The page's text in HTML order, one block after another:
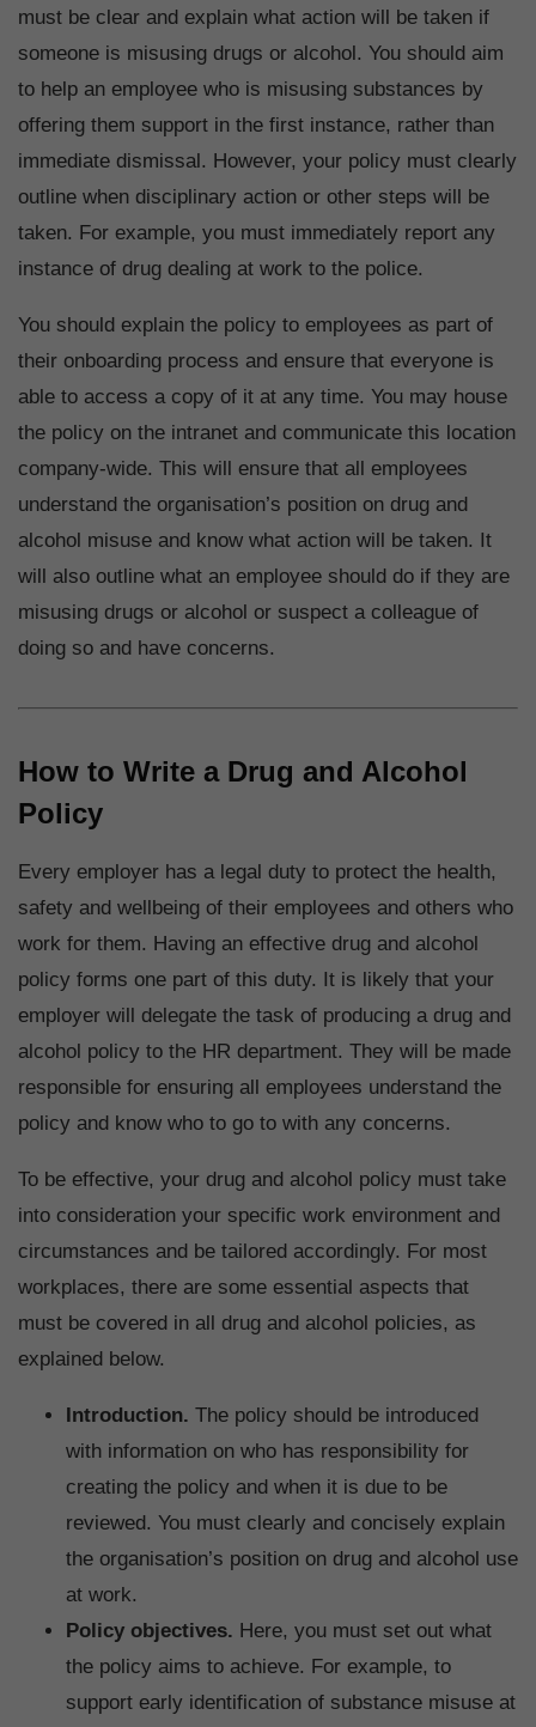
must be clear and explain what action will be taken if
someone is misusing drugs or alcohol. You should aim
to help an employee who is misusing substances by
offering them support in the first instance, rather than
immediate dismissal. However, your policy must clearly
outline when disciplinary action or other steps will be
taken. For example, you must immediately report any
instance of drug dealing at work to the police.
You should explain the policy to employees as part of
their onboarding process and ensure that everyone is
able to access a copy of it at any time. You may house
the policy on the intranet and communicate this location
company-wide. This will ensure that all employees
understand the organisation’s position on drug and
alcohol misuse and know what action will be taken. It
will also outline what an employee should do if they are
misusing drugs or alcohol or suspect a colleague of
doing so and have concerns.
How to Write a Drug and Alcohol
Policy
Every employer has a legal duty to protect the health,
safety and wellbeing of their employees and others who
work for them. Having an effective drug and alcohol
policy forms one part of this duty. It is likely that your
employer will delegate the task of producing a drug and
alcohol policy to the HR department. They will be made
responsible for ensuring all employees understand the
policy and know who to go to with any concerns.
To be effective, your drug and alcohol policy must take
into consideration your specific work environment and
circumstances and be tailored accordingly. For most
workplaces, there are some essential aspects that
must be covered in all drug and alcohol policies, as
explained below.
Introduction. The policy should be introduced
with information on who has responsibility for
creating the policy and when it is due to be
reviewed. You must clearly and concisely explain
the organisation’s position on drug and alcohol use
at work.
Policy objectives. Here, you must set out what
the policy aims to achieve. For example, to
support early identification of substance misuse at